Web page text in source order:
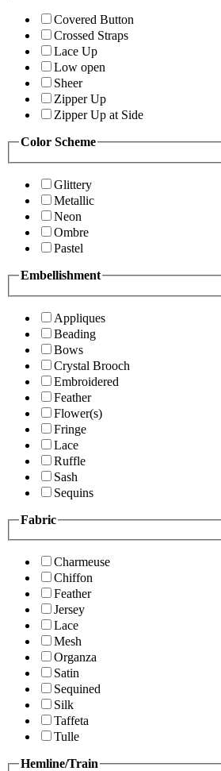
Covered Button
Crossed Straps
Lace Up
Low open
Sheer
Zipper Up
Zipper Up at Side
Color Scheme
Glittery
Metallic
Neon
Ombre
Pastel
Embellishment
Appliques
Beading
Bows
Crystal Brooch
Embroidered
Feather
Flower(s)
Fringe
Lace
Ruffle
Sash
Sequins
Fabric
Charmeuse
Chiffon
Feather
Jersey
Lace
Mesh
Organza
Satin
Sequined
Silk
Taffeta
Tulle
Hemline/Train